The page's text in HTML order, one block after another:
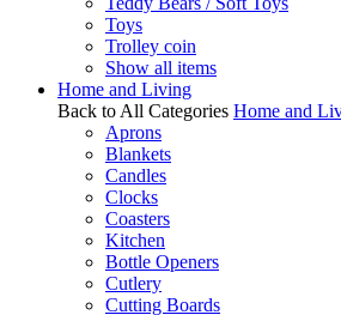
Toys
Trolley coin
Show all items
Home and Living
Back to All Categories Home and
Aprons
Blankets
Candles
Clocks
Coasters
Kitchen
Bottle Openers
Cutlery
Cutting Boards